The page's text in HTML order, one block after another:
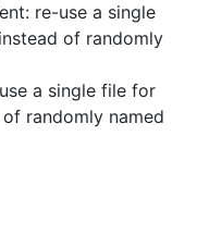
re-use a single
of randomly
a single file for
randomly named